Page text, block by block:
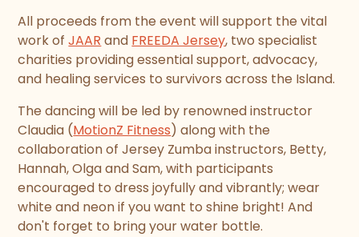
All proceeds from the event will support the vital
work ofJAAR and FREEDA Jersey, two specialist
charities providing essential support, advocacy,
and healing services to survivors across the Island.
The dancing will be led by renowned instructor
Claudia (MotionZ Fitness) along with the
collaboration of Jersey Zumba instructors, Betty,
Hannah, Olga and Sam, with participants
encouraged to dress joyfully and vibrantly; wear
white and neon if you want to shine bright! And
don't forget to bring your water bottle.